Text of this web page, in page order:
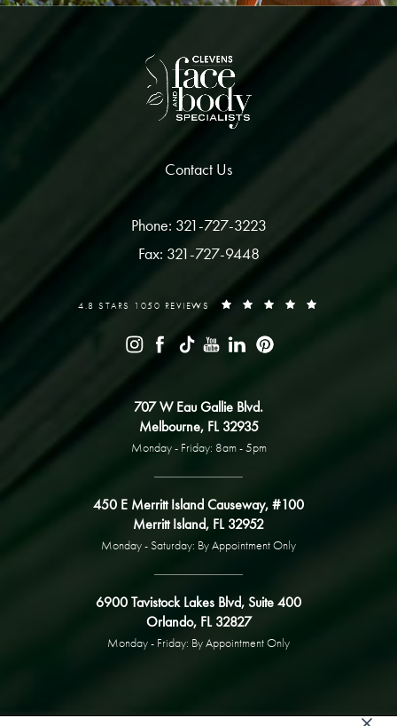
Contact Us
Phone: 321-727-3223
Fax: 321-727-9448
4.8 STARS 1050 REVIEWS
707 W Eau Gallie Blvd.
Melbourne, FL 32935
Monday - Friday: 8am - 5pm
450 E Merritt Island Causeway, #100
Merritt Island, FL 32952
Monday - Saturday: By Appointment Only
6900 Tavistock Lakes Blvd, Suite 400
Orlando, FL 32827
Monday - Friday: By Appointment Only